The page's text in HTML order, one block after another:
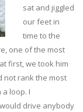
sat and jiggled
our feet in
time to the
one of the most
first, we took him
not rank the most
loop. I
drive anybody